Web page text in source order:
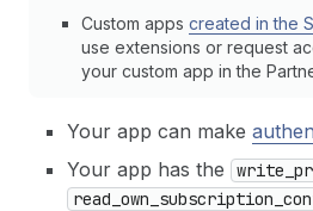
Custom apps created in the
use extensions or request
your custom app in the
Your app can make
Your app has the